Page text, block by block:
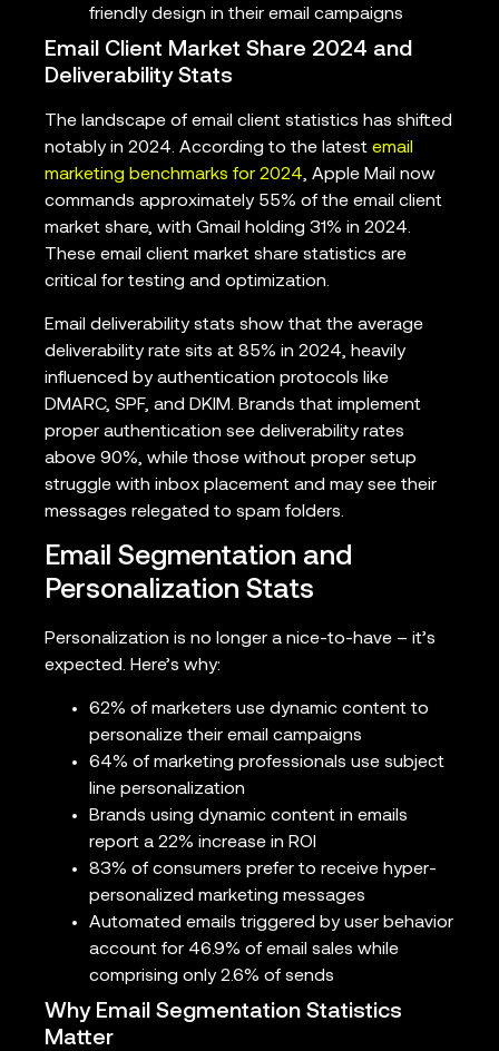
friendly design in their email campaigns
Email Client Market Share 2024 and
Deliverability Stats
The landscape of email client statistics has shifted
notably in 2024. According to the latest email
marketing benchmarks for 2024, Apple Mail now
commands approximately 55% of the email client
market share, with Gmail holding 31% in 2024.
These email client market share statistics are
critical for testing and optimization.
Email deliverability stats show that the average
deliverability rate sits at 85% in 2024, heavily
influenced by authentication protocols like
DMARC, SPF, and DKIM. Brands that implement
proper authentication see deliverability rates
above 90%, while those without proper setup
struggle with inbox placement and may see their
messages relegated to spam folders.
Email Segmentation and
Personalization Stats
Personalization is no longer a nice-to-have – it’s
expected. Here’s why:
62% of marketers use dynamic content to
personalize their email campaigns
64% of marketing professionals use subject
line personalization
Brands using dynamic content in emails
report a 22% increase in ROI
83% of consumers prefer to receive hyper-
personalized marketing messages
Automated emails triggered by user behavior
account for 46.9% of email sales while
comprising only 2.6% of sends
Why Email Segmentation Statistics
Matter